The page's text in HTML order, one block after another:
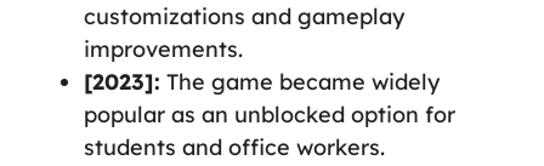
customizations and gameplay
improvements.
[2023]: The game became widely
popular as an unblocked option for
students and office workers.